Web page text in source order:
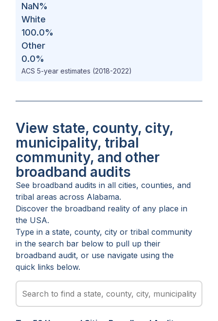
NaN%
White
100.0%
Other
0.0%
ACS 5-year estimates (2018-2022)
View state, county, city,
municipality, tribal
community, and other
broadband audits
See broadband audits in all cities, counties, and
tribal areas across Alabama.
Discover the broadband reality of any place in
the USA.
Type in a state, county, city or tribal community
in the search bar below to pull up their
broadband audit, or use navigate using the
quick links below.